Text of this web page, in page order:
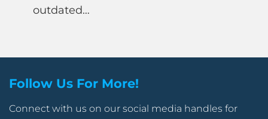
outdated…
Follow Us For More!
Connect with us on our social media handles for